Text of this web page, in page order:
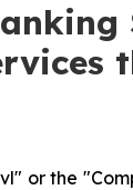
or the